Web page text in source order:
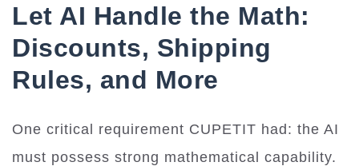
Let AI Handle the Math:
Discounts, Shipping
Rules, and More
One critical requirement CUPETIT had: the AI
must possess strong mathematical capability.